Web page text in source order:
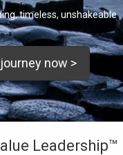
timeless, unshakeable
now >
Leadership™